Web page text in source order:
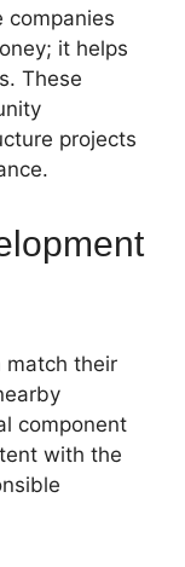
companies
it helps
These
projects
match their
component
with the